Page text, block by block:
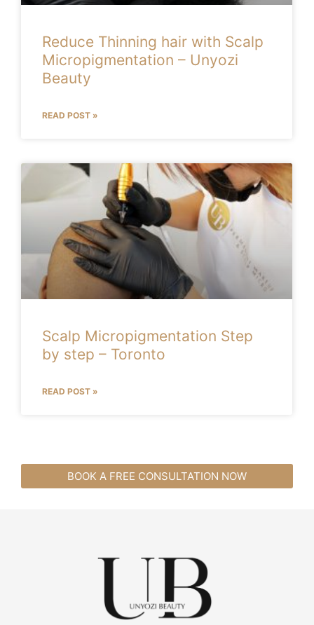
Reduce Thinning hair with Scalp
Micropigmentation – Unyozi
Beauty
READ POST »
Scalp Micropigmentation Step
by step – Toronto
READ POST »
BOOK A FREE CONSULTATION NOW